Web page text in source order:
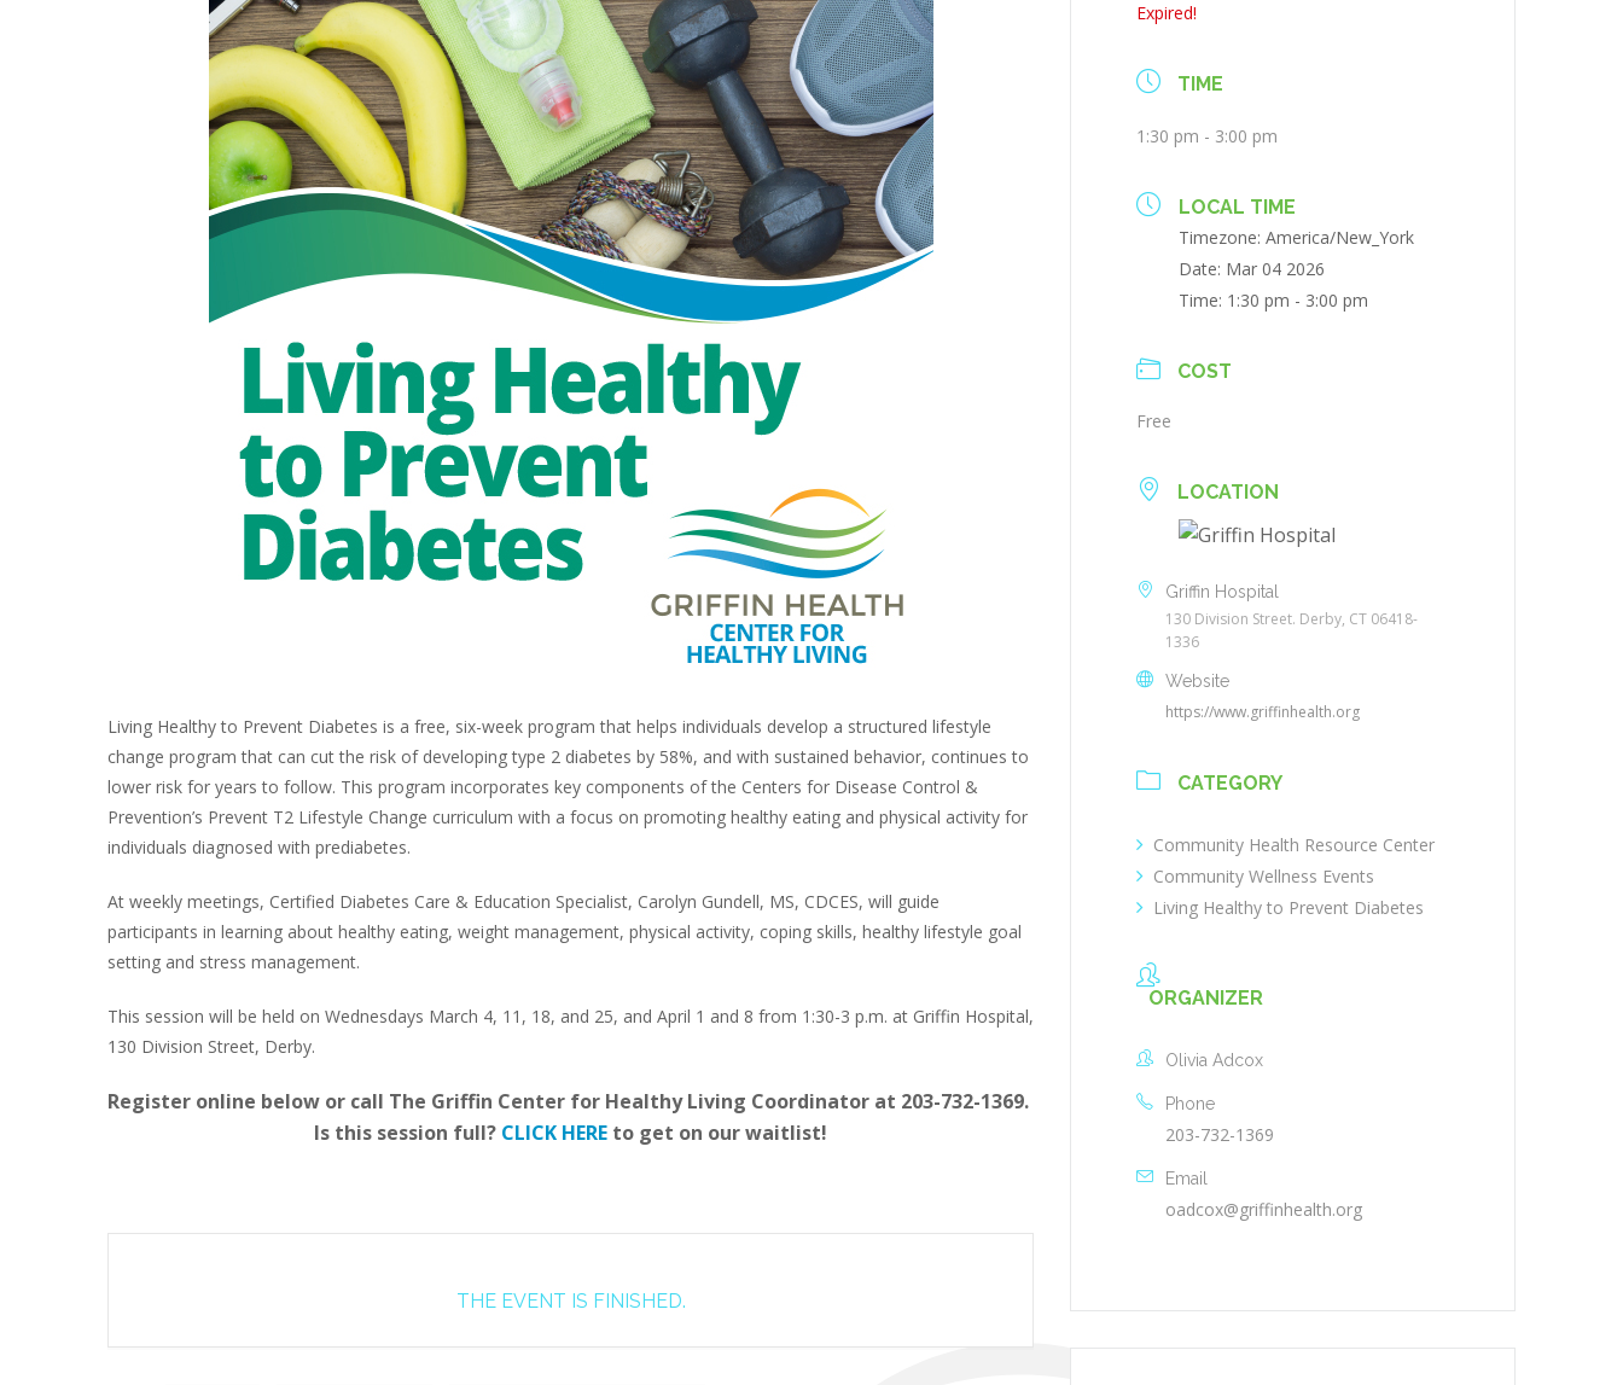
Living Healthy to Prevent Diabetes is a free, six-week program that helps individuals develop a structured lifestyle
change program that can cut the risk of developing type 2 diabetes by 58%, and with sustained behavior, continues to
lower risk for years to follow. This program incorporates key components of the Centers for Disease Control &
Prevention’s Prevent T2 Lifestyle Change curriculum with a focus on promoting healthy eating and physical activity for
individuals diagnosed with prediabetes.
At weekly meetings, Certified Diabetes Care & Education Specialist, Carolyn Gundell, MS, CDCES, will guide
participants in learning about healthy eating, weight management, physical activity, coping skills, healthy lifestyle goal
setting and stress management.
This session will be held on Wednesdays March 4, 11, 18, and 25, and April 1 and 8 from 1:30-3 p.m. at Griffin Hospital,
130 Division Street, Derby.
Register online below or call The Griffin Center for Healthy Living Coordinator at 203-732-1369.
Is this session full? CLICK HERE to get on our waitlist!
THE EVENT IS FINISHED.
Expired!
TIME
1:30 pm - 3:00 pm
LOCAL TIME
Timezone:America/New_York
Date: Mar 04 2026
Time: 1:30 pm - 3:00 pm
COST
Free
LOCATION
Griffin Hospital
130 Division Street. Derby, CT 06418-
1336
Website
https://www.griffinhealth.org
CATEGORY
Community Health Resource Center
Community Wellness Events
Living Healthy to Prevent Diabetes
ORGANIZER
Olivia Adcox
Phone
203-732-1369
Email
oadcox@griffinhealth.org